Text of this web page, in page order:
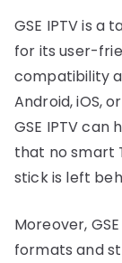
GSE IPTV is a
for its user-
compatibility
Android, iOS,
GSE IPTV can
that no smart
stick is left
Moreover,
formats and